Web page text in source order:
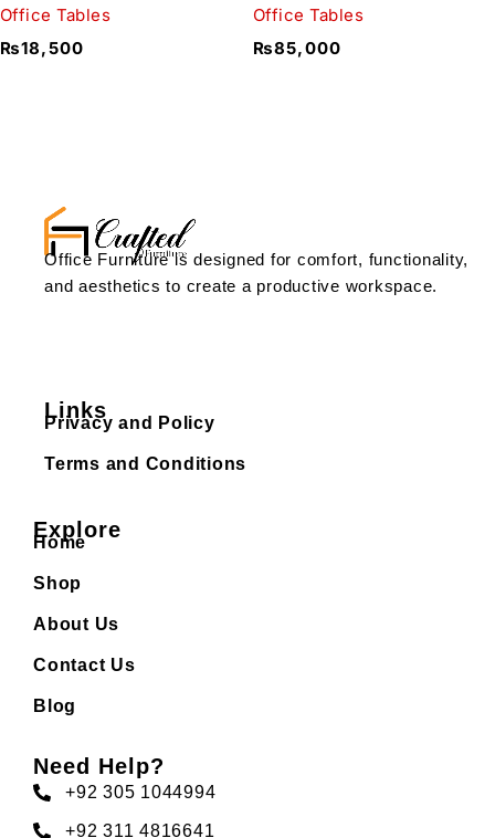
Office Tables
₨18,500
Office Tables
₨85,000
Office Furniture is designed for comfort, functionality,
and aesthetics to create a productive workspace.
Links
Privacy and Policy
Terms and Conditions
Explore
Home
Shop
About Us
Contact Us
Blog
Need Help?
+92 305 1044994
+92 311 4816641